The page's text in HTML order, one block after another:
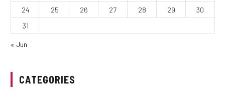
24
25 26 27 28 29
30
31
« Jun
CATEGORIES